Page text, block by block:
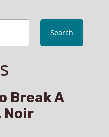
Search
Break A
Noir